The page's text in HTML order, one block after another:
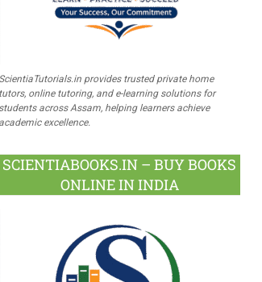
ScientiaTutorials.in provides trusted private home
tutors, online tutoring, and e-learning solutions for
students across Assam, helping learners achieve
academic excellence.
SCIENTIABOOKS.IN – BUY BOOKS
ONLINE IN INDIA